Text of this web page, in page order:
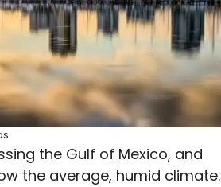
the Gulf of Mexico, and
the average, humid climate.